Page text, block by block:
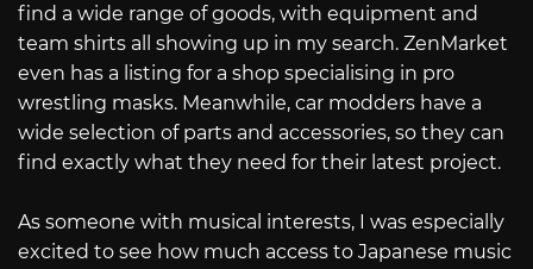
find a wide range of goods, with equipment and
team shirts all showing up in my search. ZenMarket
even has a listing for a shop specialising in pro
wrestling masks. Meanwhile, car modders have a
wide selection of parts and accessories, so they can
find exactly what they need for their latest project.
As someone with musical interests, I was especially
excited to see how much access to Japanese music